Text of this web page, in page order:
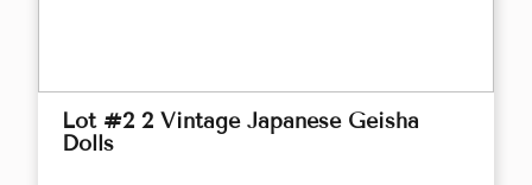
Lot #2 2 Vintage Japanese Geisha
Dolls